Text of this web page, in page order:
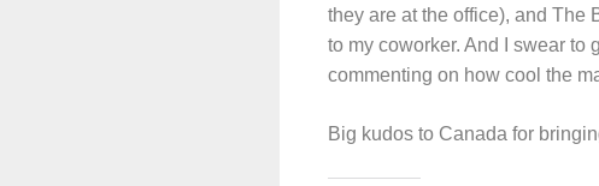
they are at the office), and The
to my coworker. And I swear to
commenting on how cool the
Big kudos to Canada for